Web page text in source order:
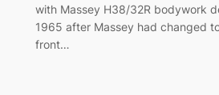
with Massey H38/32R bodywork
1965 after Massey had changed
front…